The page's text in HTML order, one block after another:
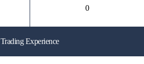
0
Trading Experience